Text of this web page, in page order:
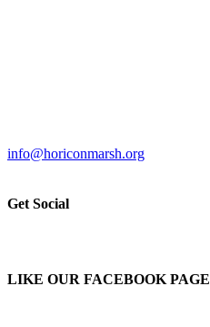
info@horiconmarsh.org
Get Social
LIKE OUR FACEBOOK PAGE